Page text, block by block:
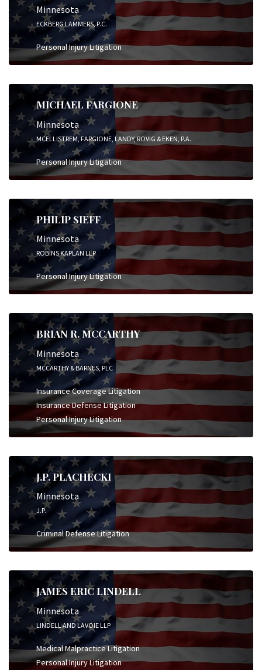
Minnesota
ECKBERG LAMMERS, P.C.
Personal Injury Litigation
MICHAEL FARGIONE
Minnesota
MCELLISTREM, FARGIONE, LANDY, ROVIG & EKEN, P.A.
Personal Injury Litigation
PHILIP SIEFF
Minnesota
ROBINS KAPLAN LLP
Personal Injury Litigation
BRIAN R. MCCARTHY
Minnesota
MCCARTHY & BARNES, PLC
Insurance Coverage Litigation
Insurance Defense Litigation
Personal Injury Litigation
J.P. PLACHECKI
Minnesota
J.P.
Criminal Defense Litigation
JAMES ERIC LINDELL
Minnesota
LINDELL AND LAVOIE LLP
Medical Malpractice Litigation
Personal Injury Litigation